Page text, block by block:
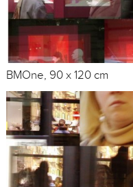
BMOne, 90 x 120 cm